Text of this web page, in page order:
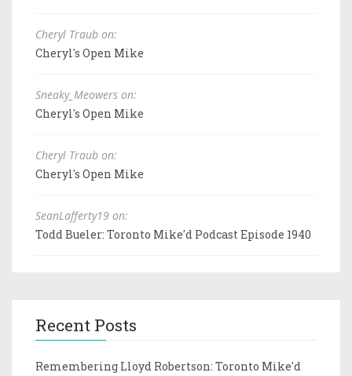
Cheryl Traub on:
Cheryl's Open Mike
Sneaky_Meowers on:
Cheryl's Open Mike
Cheryl Traub on:
Cheryl's Open Mike
SeanLafferty19 on:
Todd Bueler: Toronto Mike'd Podcast Episode 1940
Recent Posts
Remembering Lloyd Robertson: Toronto Mike'd